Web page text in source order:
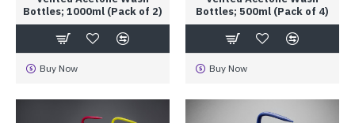
Bottles; 1000ml (Pack of 2)
Buy Now
Bottles; 500ml (Pack of 4)
Buy Now